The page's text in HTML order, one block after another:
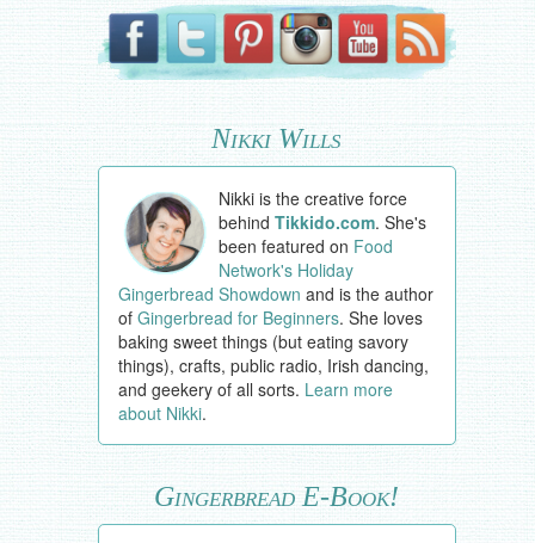
Nikki Wills
Nikki is the creative force
behindTikkido.com. She's
been featured on Food
Network's Holiday
Gingerbread Showdown and is the author
of Gingerbread for Beginners. She loves
baking sweet things (but eating savory
things), crafts, public radio, Irish dancing,
and geekery of all sorts. Learn more
about Nikki.
Gingerbread E-Book!